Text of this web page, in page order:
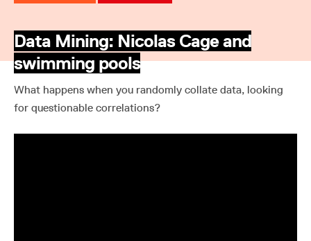
Data Mining: Nicolas Cage and
swimming pools
What happens when you randomly collate data, looking
for questionable correlations?